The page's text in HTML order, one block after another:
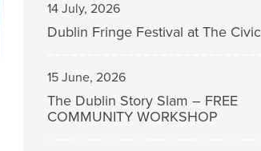
14 July, 2026
Dublin Fringe Festival at The Civic
15 June, 2026
The Dublin Story Slam – FREE
COMMUNITY WORKSHOP